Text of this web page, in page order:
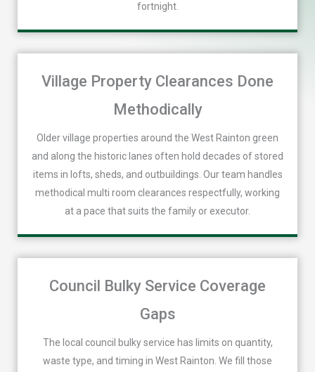
fortnight.
Village Property Clearances Done
Methodically
Older village properties around the West Rainton green
and along the historic lanes often hold decades of stored
items in lofts, sheds, and outbuildings. Our team handles
methodical multi room clearances respectfully, working
at a pace that suits the family or executor.
Council Bulky Service Coverage
Gaps
The local council bulky service has limits on quantity,
waste type, and timing in West Rainton. We fill those